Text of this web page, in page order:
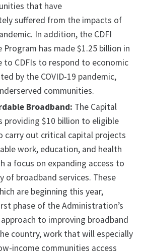
that have
suffered from the impacts of
In addition, the CDFI
Program has made $1.25 billion in
to CDFIs to respond to economic
by the COVID-19 pandemic,
communities.
Broadband: The Capital
providing $10 billion to eligible
carry out critical capital projects
work, education, and health
a focus on expanding access to
of broadband services. These
are beginning this year,
phase of the Administration’s
to improving broadband
country, work that will especially
income communities access